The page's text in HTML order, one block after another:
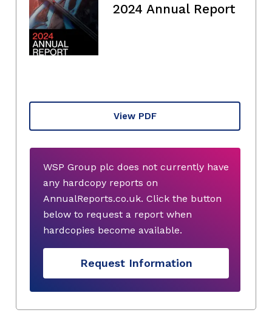
2024 Annual Report
View PDF
WSP Group plc does not currently have
any hardcopy reports on
AnnualReports.co.uk. Click the button
below to request a report when
hardcopies become available.
Request Information